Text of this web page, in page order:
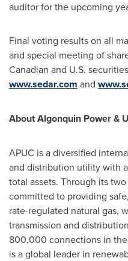
auditor for the upcoming
Final voting results on all
and special meeting of
Canadian and U.S.
www.sedar.com and
About Algonquin Power &
APUC is a diversified
and distribution utility with
total assets. Through its
committed to providing
rate-regulated natural gas,
transmission and
800,000 connections in
is a global leader in